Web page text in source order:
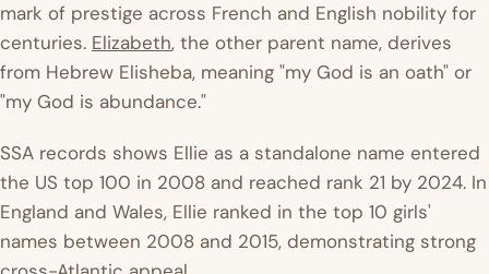
mark of prestige across French and English nobility for
centuries. Elizabeth, the other parent name, derives
from Hebrew Elisheba, meaning "my God is an oath" or
"my God is abundance."
SSA records shows Ellie as a standalone name entered
the US top 100 in 2008 and reached rank 21 by 2024. In
England and Wales, Ellie ranked in the top 10 girls'
names between 2008 and 2015, demonstrating strong